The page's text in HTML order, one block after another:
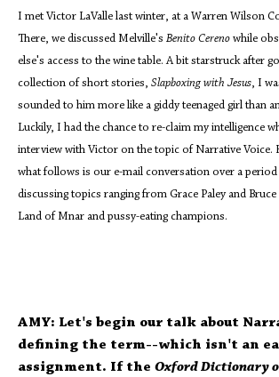
I met Victor LaValle last winter, at a Warren Wilson
There, we discussed Melville's Benito Cereno while
else's access to the wine table. A bit starstruck after
collection of short stories, Slapboxing with Jesus, I
sounded to him more like a giddy teenaged girl than
Luckily, I had the chance to re-claim my intelligence
interview with Victor on the topic of Narrative Voice.
what follows is our e-mail conversation over a
discussing topics ranging from Grace Paley and
Land of Mnar and pussy-eating champions.
AMY: Let's begin our talk about
defining the term--which isn't an
assignment. If the Oxford Dictionary